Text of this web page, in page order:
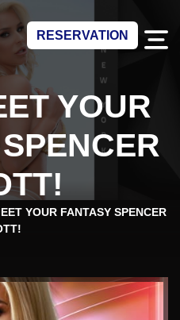
RESERVATION
YOUR
YOUR FANTASY SPENCER